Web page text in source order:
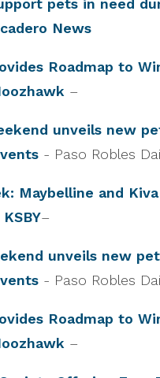
News
Roadmap to
–
unveils new
- Paso Robles
Maybelline and
–
unveils new
- Paso Robles
Roadmap to
–